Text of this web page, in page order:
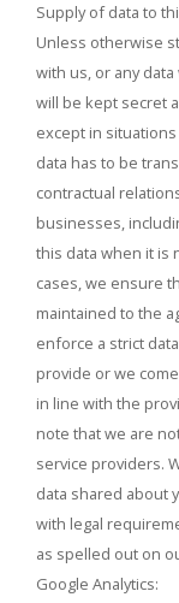
Supply of data to
Unless otherwise
with us, or any
will be kept secret
except in
data has to be
contractual
businesses,
this data when it is
cases, we ensure
maintained to the
enforce a strict
provide or we
in line with the
note that we are
service providers.
data shared about
with legal
as spelled out on
Google Analytics: